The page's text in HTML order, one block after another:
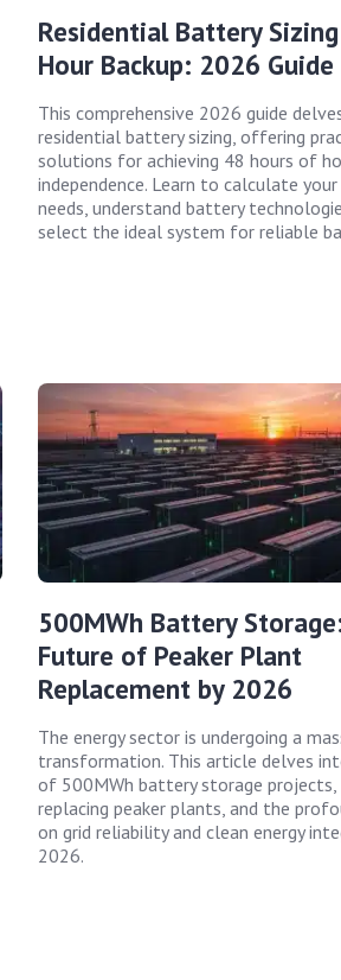
Residential Battery
Hour Backup: 2026 Guide
This comprehensive 2026 guide
residential battery sizing, offering
solutions for achieving 48 hours of
independence. Learn to calculate
needs, understand battery
select the ideal system for reliable
500MWh Battery
Future of Peaker Plant
Replacement by 2026
The energy sector is undergoing a
transformation. This article delves
of 500MWh battery storage projects,
replacing peaker plants, and the
on grid reliability and clean energy
2026.